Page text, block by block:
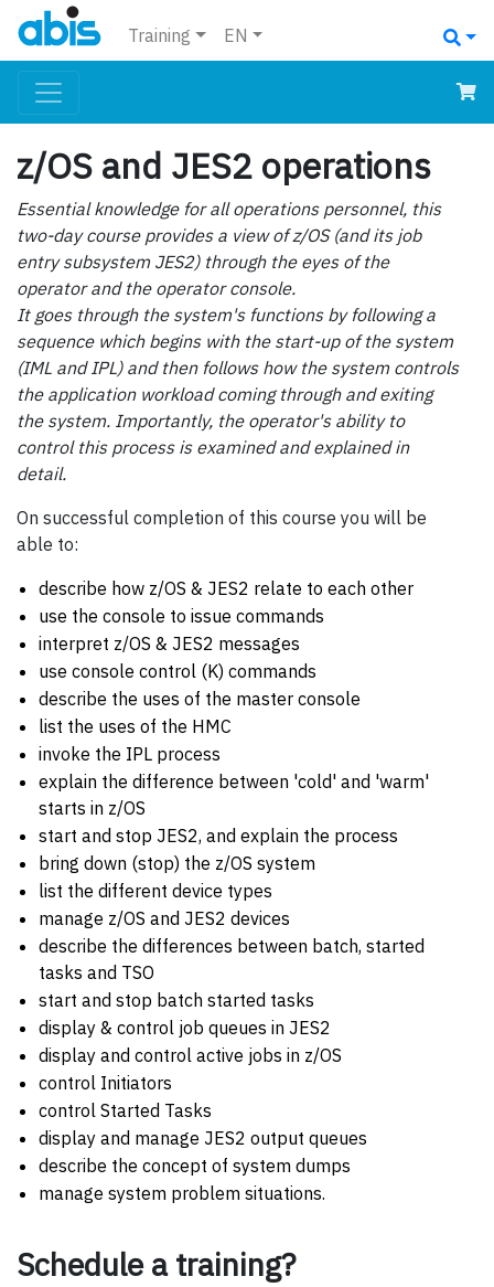
Training EN
z/OS and JES2 operations
Essential knowledge for all operations personnel, this
two-day course provides a view of z/OS (and its job
entry subsystem JES2) through the eyes of the
operator and the operator console.
It goes through the system's functions by following a
sequence which begins with the start-up of the system
(IML and IPL) and then follows how the system controls
the application workload coming through and exiting
the system. Importantly, the operator's ability to
control this process is examined and explained in
detail.
On successful completion of this course you will be
able to:
describe how z/OS & JES2 relate to each other
use the console to issue commands
interpret z/OS & JES2 messages
use console control (K) commands
describe the uses of the master console
list the uses of the HMC
invoke the IPL process
explain the difference between 'cold' and 'warm'
starts in z/OS
start and stop JES2, and explain the process
bring down (stop) the z/OS system
list the different device types
manage z/OS and JES2 devices
describe the differences between batch, started
tasks and TSO
start and stop batch started tasks
display & control job queues in JES2
display and control active jobs in z/OS
control Initiators
control Started Tasks
display and manage JES2 output queues
describe the concept of system dumps
manage system problem situations.
Schedule a training?